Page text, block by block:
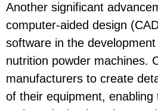
Another significant
computer-aided design
software in the
nutrition powder machines.
manufacturers to create
of their equipment,